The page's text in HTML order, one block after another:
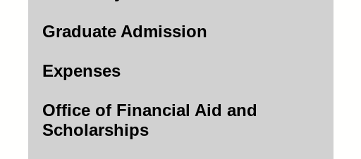
Graduate Admission
Expenses
Office of Financial Aid and
Scholarships